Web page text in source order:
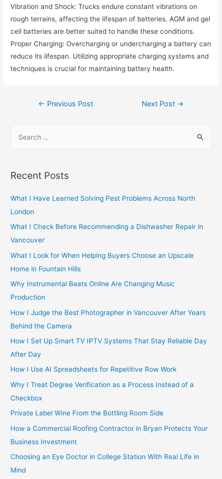
Vibration and Shock: Trucks endure constant vibrations on
rough terrains, affecting the lifespan of batteries. AGM and gel
cell batteries are better suited to handle these conditions.
Proper Charging: Overcharging or undercharging a battery can
reduce its lifespan. Utilizing appropriate charging systems and
techniques is crucial for maintaining battery health.
Post
← Previous Post Next Post →
r
h
f
o
r
:
Recent Posts
What I Have Learned Solving Pest Problems Across North
London
What I Check Before Recommending a Dishwasher Repair in
Vancouver
What I Look for When Helping Buyers Choose an Upscale
Home in Fountain Hills
Why Instrumental Beats Online Are Changing Music
Production
How I Judge the Best Photographer in Vancouver After Years
Behind the Camera
How I Set Up Smart TV IPTV Systems That Stay Reliable Day
After Day
How I Use AI Spreadsheets for Repetitive Row Work
Why I Treat Degree Verification as a Process Instead of a
Checkbox
Private Label Wine From the Bottling Room Side
How a Commercial Roofing Contractor in Bryan Protects Your
Business Investment
Choosing an Eye Doctor in College Station With Real Life in
Mind